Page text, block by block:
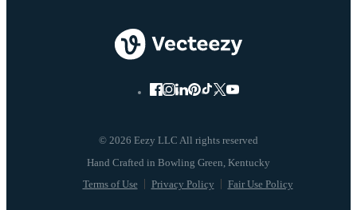
© 2026 Eezy LLC All rights reserved
Terms of Use Privacy Policy Fair Use Policy